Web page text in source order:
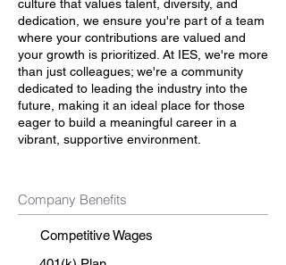
culture that values talent, diversity, and
dedication, we ensure you're part of a team
where your contributions are valued and
your growth is prioritized. At IES, we're more
than just colleagues; we're a community
dedicated to leading the industry into the
future, making it an ideal place for those
eager to build a meaningful career in a
vibrant, supportive environment.
Company Benefits
Competitive Wages